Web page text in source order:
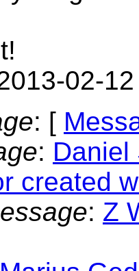
02-
: [
: Daniel
created
: Z